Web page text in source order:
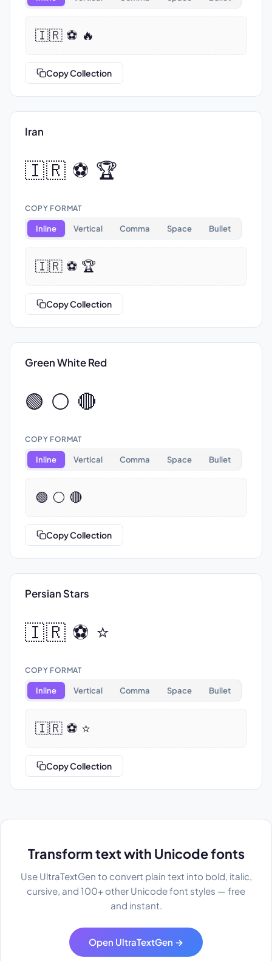
🇮🇷 ⚽ 🔥
Copy Collection
Iran
🇮🇷 ⚽ 🏆
COPY FORMAT
Inline Vertical Comma Space Bullet
🇮🇷 ⚽ 🏆
Copy Collection
Green White Red
🟢 ⚪ 🔴
COPY FORMAT
Inline Vertical Comma Space Bullet
🟢 ⚪ 🔴
Copy Collection
Persian Stars
🇮🇷 ⚽ ⭐
COPY FORMAT
Inline Vertical Comma Space Bullet
🇮🇷 ⚽ ⭐
Copy Collection
Transform text with Unicode fonts
Use UltraTextGen to convert plain text into bold, italic,
cursive, and 100+ other Unicode font styles — free
and instant.
Open UltraTextGen →